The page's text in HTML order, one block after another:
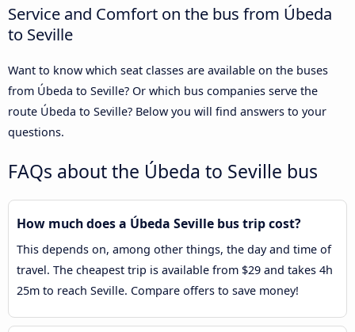
Service and Comfort on the bus from Úbeda
to Seville
Want to know which seat classes are available on the buses
from Úbeda to Seville? Or which bus companies serve the
route Úbeda to Seville? Below you will find answers to your
questions.
FAQs about the Úbeda to Seville bus
How much does a Úbeda Seville bus trip cost?
This depends on, among other things, the day and time of
travel. The cheapest trip is available from $29 and takes 4h
25m to reach Seville. Compare offers to save money!